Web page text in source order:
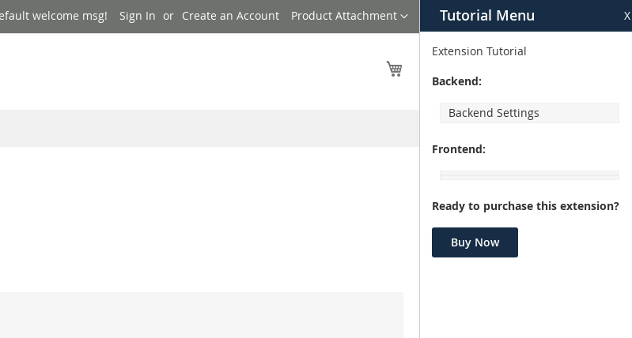
Tutorial Menu X
Extension Tutorial
Backend:
Backend Settings
Frontend:
Ready to purchase this extension?
Buy Now
Language
Product Attachment
welcome msg! Sign In Create an Account